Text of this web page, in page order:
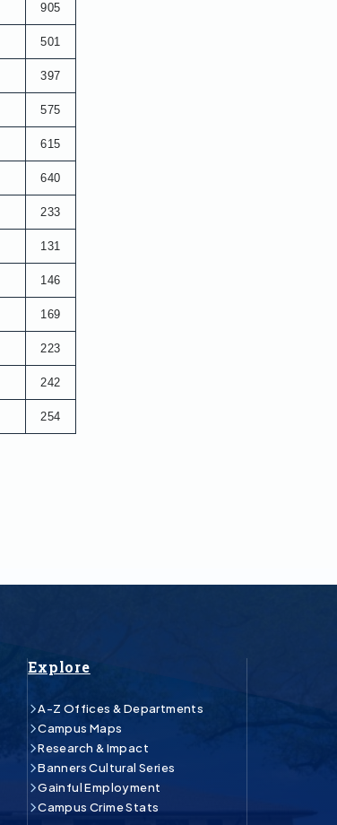
905
501
397
575
615
640
233
131
146
169
223
242
254
Explore
A-Z Offices & Departments
Campus Maps
Research & Impact
Banners Cultural Series
Gainful Employment
Campus Crime Stats